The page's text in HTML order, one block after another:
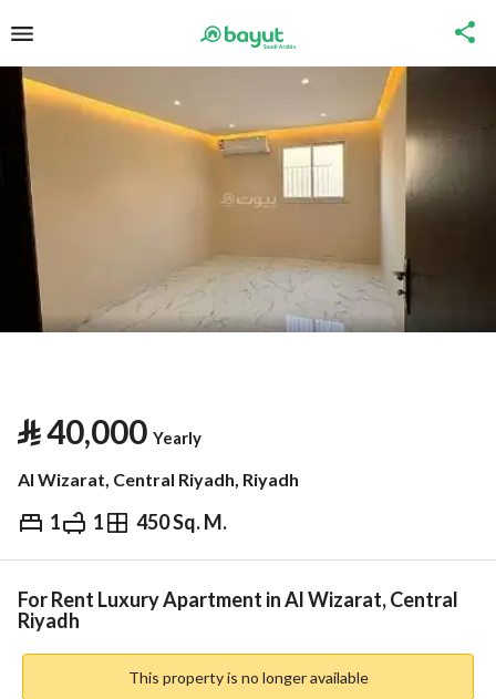
⃁40,000 Yearly
Al Wizarat, Central Riyadh, Riyadh
1 1 450 Sq. M.
⃁ 40,000 Yearly
Information Nearby
For Rent Luxury Apartment in Al Wizarat, Central
Riyadh
This property is no longer available